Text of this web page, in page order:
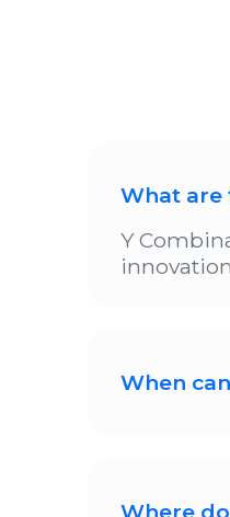
What are
Y
When